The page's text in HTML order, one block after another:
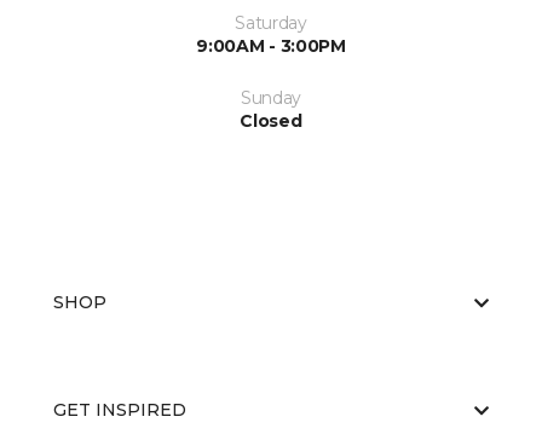
Saturday
9:00AM - 3:00PM
Sunday
Closed
SHOP
GET INSPIRED